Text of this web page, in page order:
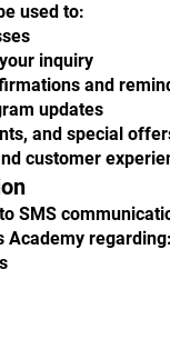
used to:
inquiry
and
updates
and special
customer
SMS
Academy